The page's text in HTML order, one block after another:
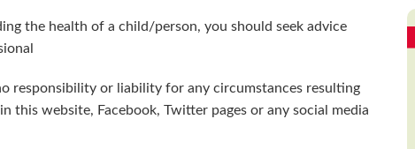
the health of a child/person, you should seek advice
responsibility or liability for any circumstances resulting
this website, Facebook, Twitter pages or any social media